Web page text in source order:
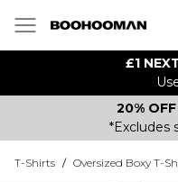
£1
20%
*Excludes
T-Shirts / Oversized Boxy T-